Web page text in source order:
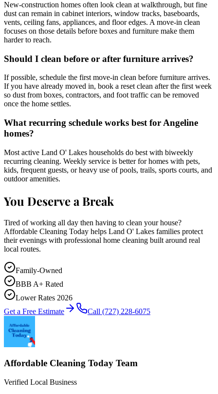
New-construction homes often look clean at walkthrough, but fine
dust can remain in cabinet interiors, window tracks, baseboards,
vents, ceiling fans, appliances, and floor edges. A move-in clean
focuses on those details before boxes and furniture make them
harder to reach.
Should I clean before or after furniture arrives?
If possible, schedule the first move-in clean before furniture arrives.
If you have already moved in, book a reset clean after the first week
so dust from boxes, contractors, and foot traffic can be removed
once the home settles.
What recurring schedule works best for Angeline
homes?
Most active Land O' Lakes households do best with biweekly
recurring cleaning. Weekly service is better for homes with pets,
kids, frequent guests, or heavy use of pools, trails, sports courts, and
outdoor amenities.
You Deserve a Break
Tired of working all day then having to clean your house?
Affordable Cleaning Today helps Land O' Lakes families protect
their evenings with professional home cleaning built around real
local routes.
Family-Owned
BBB A+ Rated
Lower Rates 2026
Get a Free Estimate
Call (727) 228-6075
Affordable Cleaning Today Team
Verified Local Business